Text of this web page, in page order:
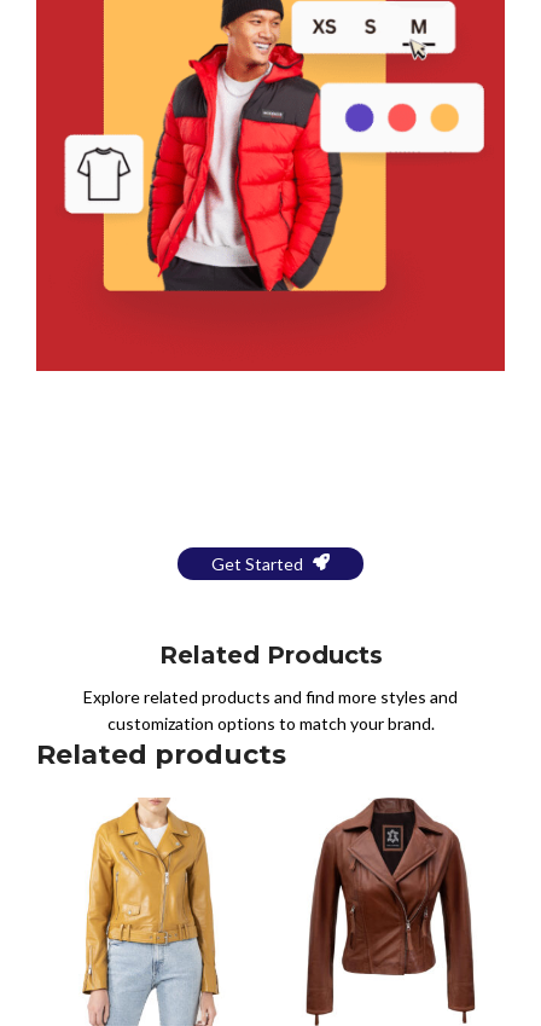
Get Started
Related Products
Explore related products and find more styles and
customization options to match your brand.
Related products